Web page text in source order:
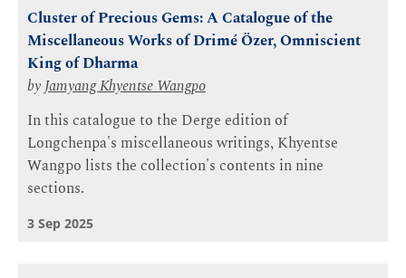
Cluster of Precious Gems: A Catalogue of the
Miscellaneous Works of Drimé Özer, Omniscient
King of Dharma
byJamyang Khyentse Wangpo
In this catalogue to the Derge edition of
Longchenpa's miscellaneous writings, Khyentse
Wangpo lists the collection's contents in nine
sections.
3 Sep 2025